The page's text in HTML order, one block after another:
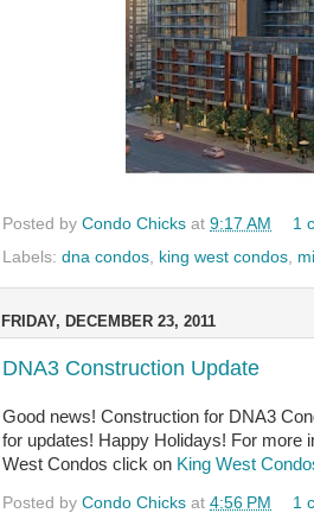
Posted by Condo Chicks at 9:17 AM
1
Labels: dna condos king west condos
FRIDAY, DECEMBER 23, 2011
DNA3 Construction Update
Good news! Construction for DNA3
for updates! Happy Holidays! For more
West Condos click on King West
Posted by Condo Chicks at 4:56 PM
1